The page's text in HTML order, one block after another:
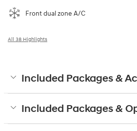
Front dual zone A/C
All 38 Highlights
Included Packages &
Included Packages &